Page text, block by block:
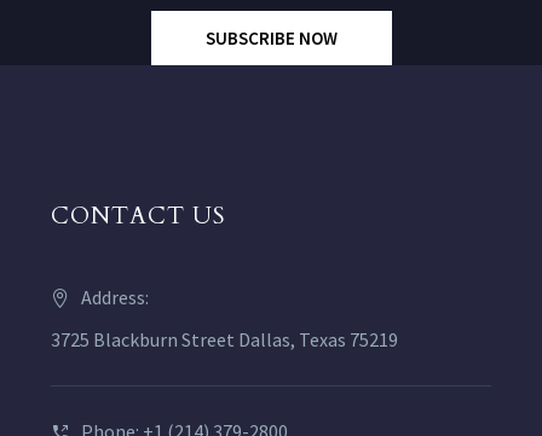
SUBSCRIBE NOW
CONTACT US
Address:
3725 Blackburn Street Dallas, Texas 75219